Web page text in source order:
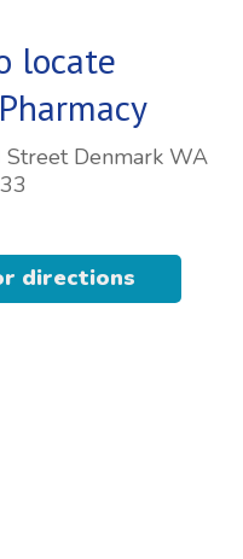
locate
directions
Denmark WA